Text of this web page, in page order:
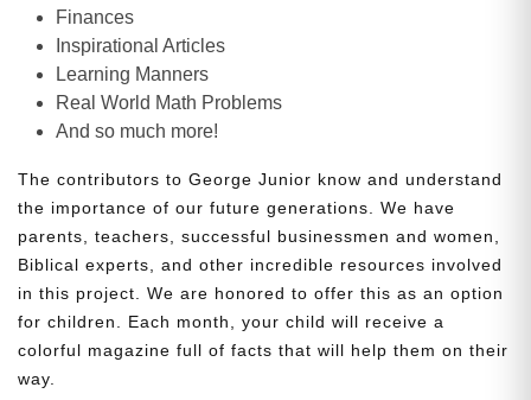
Finances
Inspirational Articles
Learning Manners
Real World Math Problems
And so much more!
The contributors to George Junior know and understand
the importance of our future generations. We have
parents, teachers, successful businessmen and women,
Biblical experts, and other incredible resources involved
in this project. We are honored to offer this as an option
for children. Each month, your child will receive a
colorful magazine full of facts that will help them on their
way.